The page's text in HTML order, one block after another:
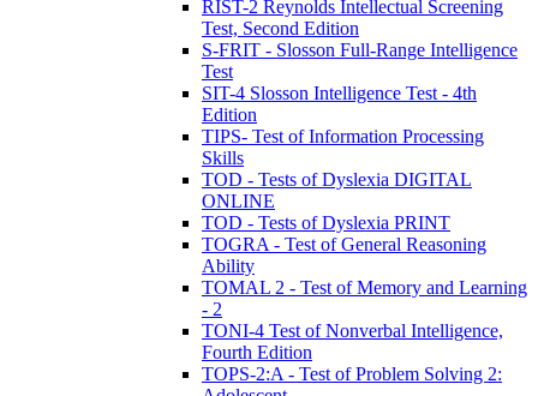
RIST-2 Reynolds Intellectual Screening
Test, Second Edition
S-FRIT - Slosson Full-Range Intelligence
Test
SIT-4 Slosson Intelligence Test - 4th
Edition
TIPS- Test of Information Processing
Skills
TOD - Tests of Dyslexia DIGITAL
ONLINE
TOD - Tests of Dyslexia PRINT
TOGRA - Test of General Reasoning
Ability
TOMAL 2 - Test of Memory and Learning
- 2
TONI-4 Test of Nonverbal Intelligence,
Fourth Edition
TOPS-2:A - Test of Problem Solving 2: